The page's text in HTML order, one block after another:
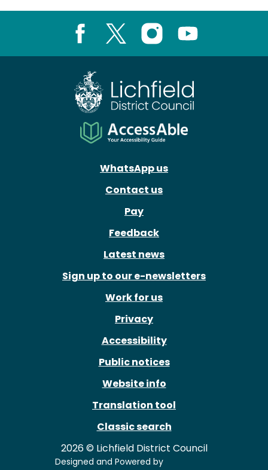
Instagram
WhatsApp us
Contact us
Pay
Feedback
Latest news
Sign up to our e-newsletters
Work for us
Privacy
Accessibility
Public notices
Website info
Translation tool
Classic search
2026 © Lichfield District Council
Designed and Powered by